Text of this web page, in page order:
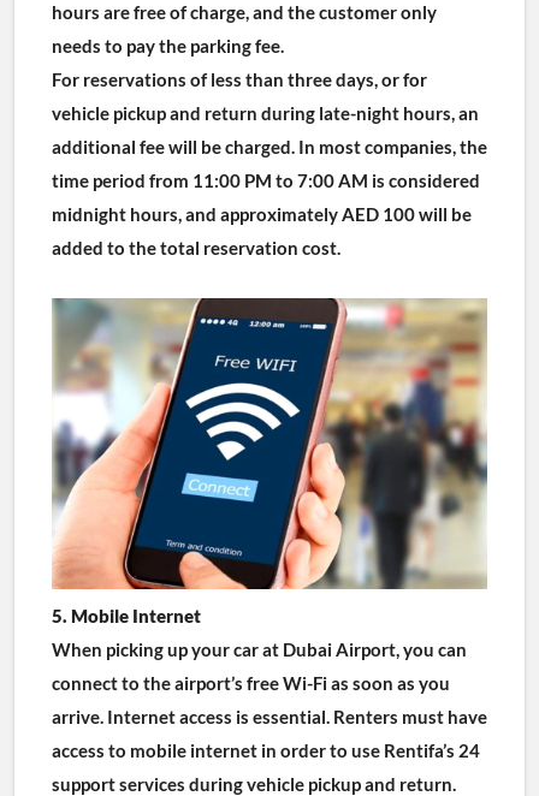
hours are free of charge, and the customer only
needs to pay the parking fee.
For reservations of less than three days, or for
vehicle pickup and return during late-night hours, an
additional fee will be charged. In most companies, the
time period from 11:00 PM to 7:00 AM is considered
midnight hours, and approximately AED 100 will be
added to the total reservation cost.
5. Mobile Internet
When picking up your car at Dubai Airport, you can
connect to the airport’s free Wi-Fi as soon as you
arrive. Internet access is essential. Renters must have
access to mobile internet in order to use Rentifa’s 24
support services during vehicle pickup and return.